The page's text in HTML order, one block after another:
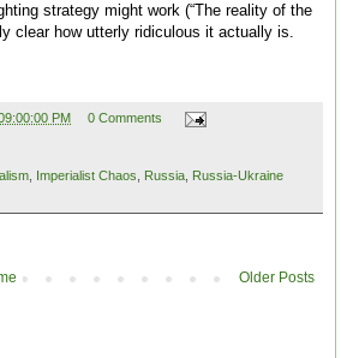
strategy might work (“The reality of the
clear how utterly ridiculous it actually is.
PM 0 Comments
Imperialist Chaos Russia Russia-Ukraine
Older Posts